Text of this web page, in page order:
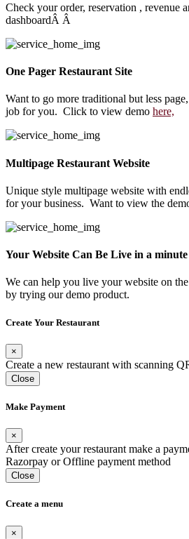
Check your order, reservation , revenue
dashboardÂ Â
One Pager Restaurant Site
Want to go more traditional but less
job for you. Click to view demo here,
Multipage Restaurant Website
Unique style multipage website with
for your business. Want to view the
Your Website Can Be Live in a minute
We can help you live your website on
by trying our demo product.
Create Your Restaurant
×
Create a new restaurant with scanning
Close
Make Payment
×
After create your restaurant make a
Razorpay or Offline payment method
Close
Create a menu
×